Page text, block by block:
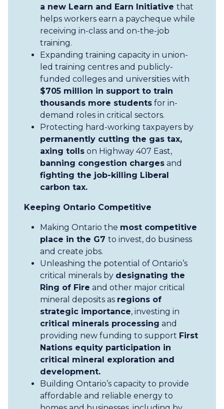
a new Learn and Earn Initiative that
helps workers earn a paycheque while
receiving in-class and on-the-job
training.
Expanding training capacity in union-
led training centres and publicly-
funded colleges and universities with
$705 million in support to train
thousands more students for in-
demand roles in critical sectors.
Protecting hard-working taxpayers by
permanently cutting the gas tax,
axing tolls on Highway 407 East,
banning congestion charges and
fighting the job-killing Liberal
carbon tax.
Keeping Ontario Competitive
Making Ontario the most competitive
place in the G7 to invest, do business
and create jobs.
Unleashing the potential of Ontario’s
critical minerals by designating the
Ring of Fire and other major critical
mineral deposits as regions of
strategic importance, investing in
critical minerals processing and
providing new funding to support First
Nations equity participation in
critical mineral exploration and
development.
Building Ontario’s capacity to provide
affordable and reliable energy to